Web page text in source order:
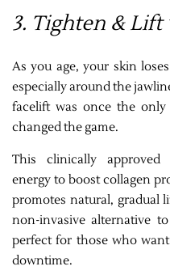
3. Tighten &
As you age, your skin
especially around the
facelift was once the
changed the game.
This clinically approved
energy to boost collagen
promotes natural, gradual
non-invasive alternative
perfect for those who
downtime.